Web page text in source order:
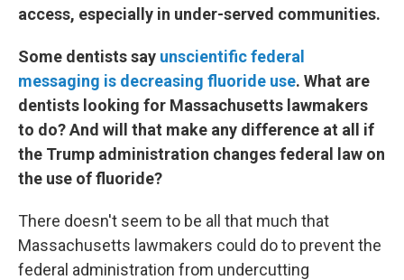
access, especially in under-served communities.
Some dentists say unscientific federal
messaging is decreasing fluoride use. What are
dentists looking for Massachusetts lawmakers
to do? And will that make any difference at all if
the Trump administration changes federal law on
the use of fluoride?
There doesn't seem to be all that much that
Massachusetts lawmakers could do to prevent the
federal administration from undercutting